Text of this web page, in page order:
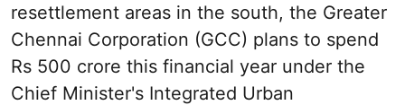
resettlement areas in the south, the Greater
Chennai Corporation (GCC) plans to spend
Rs 500 crore this financial year under the
Chief Minister's Integrated Urban